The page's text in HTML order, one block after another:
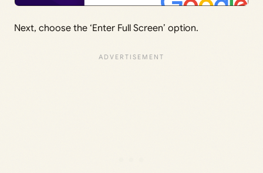
Next, choose the ‘Enter Full Screen’ option.